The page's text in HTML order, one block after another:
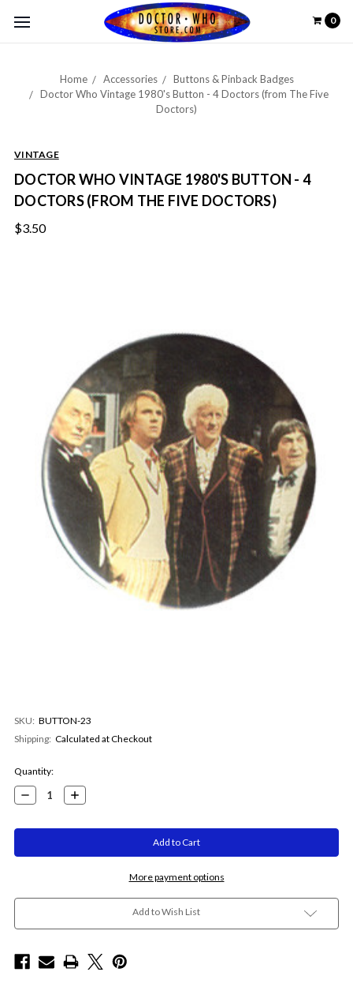
0
Home Accessories
Buttons & Pinback Badges
Doctor Who Vintage 1980's Button - 4 Doctors (from The Five
Doctors)
VINTAGE
DOCTOR WHO VINTAGE 1980'S BUTTON - 4
DOCTORS (FROM THE FIVE DOCTORS)
$3.50
SKU: BUTTON-23
Shipping: Calculated at Checkout
Current
Stock:
Quantity:
Decrease
Quantity:
Increase
Quantity:
More payment options
Add to Wish List